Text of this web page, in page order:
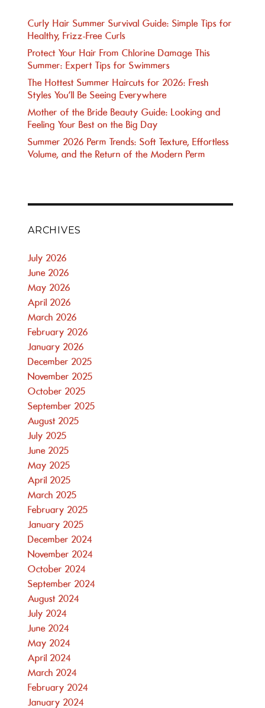
Curly Hair Summer Survival Guide: Simple Tips for
Healthy, Frizz-Free Curls
Protect Your Hair From Chlorine Damage This
Summer: Expert Tips for Swimmers
The Hottest Summer Haircuts for 2026: Fresh
Styles You’ll Be Seeing Everywhere
Mother of the Bride Beauty Guide: Looking and
Feeling Your Best on the Big Day
Summer 2026 Perm Trends: Soft Texture, Effortless
Volume, and the Return of the Modern Perm
ARCHIVES
July 2026
June 2026
May 2026
April 2026
March 2026
February 2026
January 2026
December 2025
November 2025
October 2025
September 2025
August 2025
July 2025
June 2025
May 2025
April 2025
March 2025
February 2025
January 2025
December 2024
November 2024
October 2024
September 2024
August 2024
July 2024
June 2024
May 2024
April 2024
March 2024
February 2024
January 2024